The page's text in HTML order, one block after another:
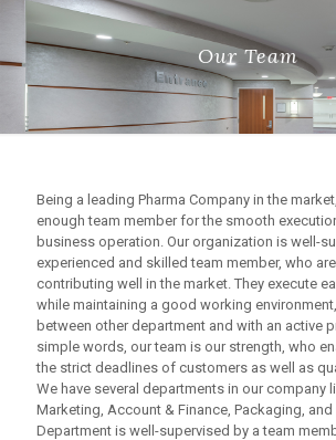
Our Team
Being a leading Pharma Company in the
enough team member for the smooth
business operation. Our organization is well-
experienced and skilled team member, who
contributing well in the market. They execute
while maintaining a good working
between other department and with an active
simple words, our team is our strength, who
the strict deadlines of customers as well as
We have several departments in our company
Marketing, Account & Finance, Packaging,
Department is well-supervised by a team